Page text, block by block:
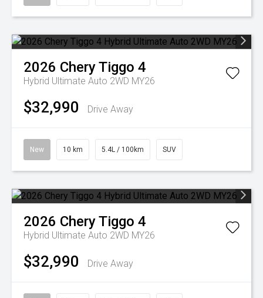
2026 CheryTiggo 4
Hybrid Ultimate Auto 2WD MY26
$32,990 Drive Away
New 10 km 5.4L / 100km SUV
2026 CheryTiggo 4
Hybrid Ultimate Auto 2WD MY26
$32,990 Drive Away